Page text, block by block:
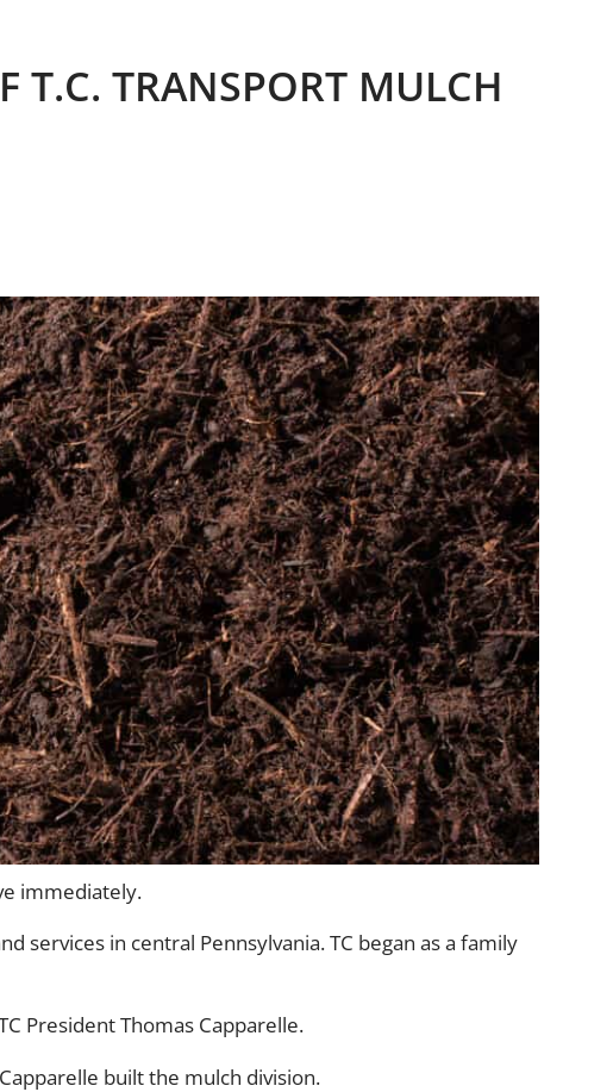
T.C. TRANSPORT MULCH
immediately.
services in central Pennsylvania. TC began as a family
President Thomas Capparelle.
built the mulch division.